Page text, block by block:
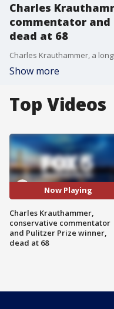
Charles
commentator and
dead at 68
Show more
Top Videos
Now Playing
Charles Krauthammer,
conservative commentator
and Pulitzer Prize winner,
dead at 68